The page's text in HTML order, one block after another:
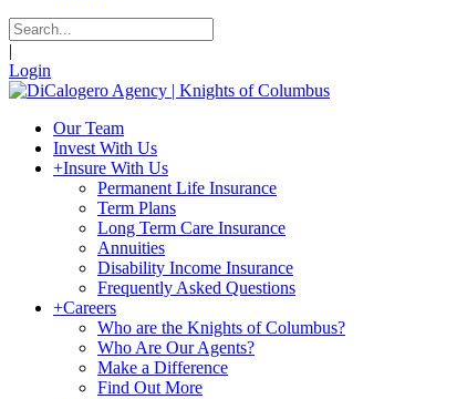
|
Login
Our Team
Invest With Us
+Insure With Us
Permanent Life Insurance
Term Plans
Long Term Care Insurance
Annuities
Disability Income Insurance
Frequently Asked Questions
+Careers
Who are the Knights of Columbus?
Who Are Our Agents?
Make a Difference
Find Out More